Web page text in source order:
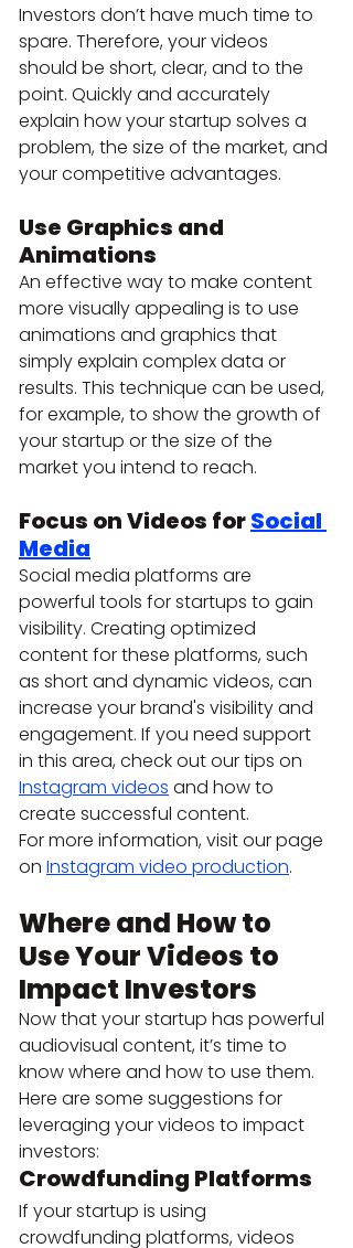
Investors don’t have much time to
spare. Therefore, your videos
should be short, clear, and to the
point. Quickly and accurately
explain how your startup solves a
problem, the size of the market, and
your competitive advantages.
Use Graphics and
Animations
An effective way to make content
more visually appealing is to use
animations and graphics that
simply explain complex data or
results. This technique can be used,
for example, to show the growth of
your startup or the size of the
market you intend to reach.
Focus on Videos for Social
Media
Social media platforms are
powerful tools for startups to gain
visibility. Creating optimized
content for these platforms, such
as short and dynamic videos, can
increase your brand's visibility and
engagement. If you need support
in this area, check out our tips on
Instagram videos and how to
create successful content.
For more information, visit our page
on Instagram video production.
Where and How to
Use Your Videos to
Impact Investors
Now that your startup has powerful
audiovisual content, it’s time to
know where and how to use them.
Here are some suggestions for
leveraging your videos to impact
investors:
Crowdfunding Platforms
If your startup is using
crowdfunding platforms, videos